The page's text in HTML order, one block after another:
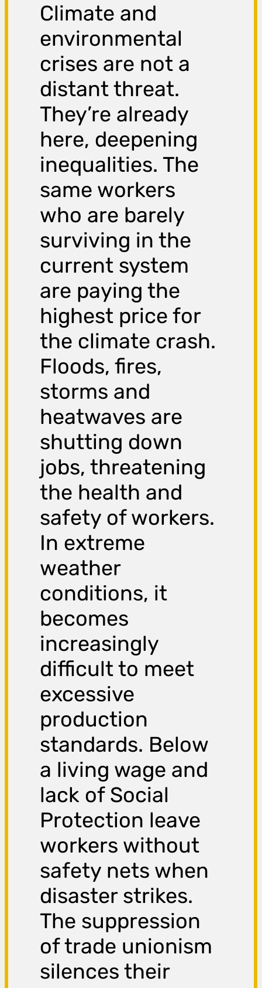
Climate and
environmental
crises are not a
distant threat.
They’re already
here, deepening
inequalities. The
same workers
who are barely
surviving in the
current system
are paying the
highest price for
the climate crash.
Floods, fires,
storms and
heatwaves are
shutting down
jobs, threatening
the health and
safety of workers.
In extreme
weather
conditions, it
becomes
increasingly
difficult to meet
excessive
production
standards. Below
a living wage and
lack of Social
Protection leave
workers without
safety nets when
disaster strikes.
The suppression
of trade unionism
silences their